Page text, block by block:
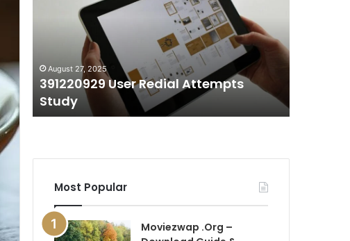
August 27, 2025
391220929 User Redial Attempts
Study
Most Popular
Moviezwap .Org –